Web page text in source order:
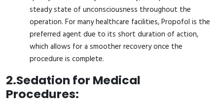
steady state of unconsciousness throughout the
operation. For many healthcare facilities, Propofol is the
preferred agent due to its short duration of action,
which allows for a smoother recovery once the
procedure is complete.
2.Sedation for Medical
Procedures: